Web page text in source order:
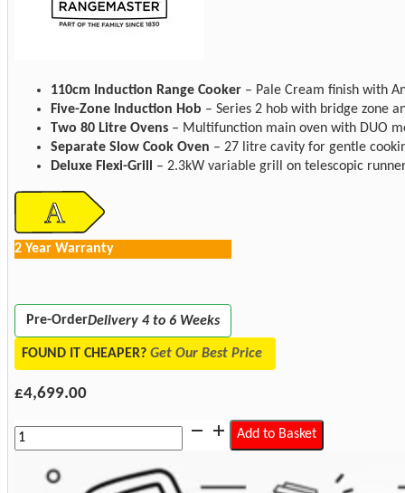
110cm Induction Range Cooker – Pale Cream finish with
Five-Zone Induction Hob – Series 2 hob with bridge zone
Two 80 Litre Ovens – Multifunction main oven with DUO
Separate Slow Cook Oven – 27 litre cavity for gentle
Deluxe Flexi-Grill
– 2.3kW variable grill on telescopic
2 Year Warranty
Pre-OrderDelivery 4 to 6 Weeks
FOUND IT CHEAPER? Get Our Best Price
£4,699.00
Rangemaster
CLDLB110EIPPCR/AB1
Classic
Deluxe
Add to Basket